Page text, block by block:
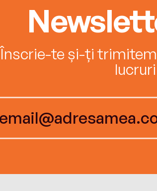
Înscrie-te și-ți